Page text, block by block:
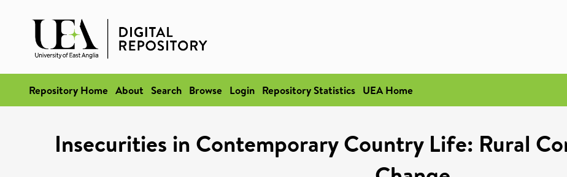
Repository Home About Search Browse Login Repository Statistics UEA Home
Insecurities in Contemporary Country Life: Rural